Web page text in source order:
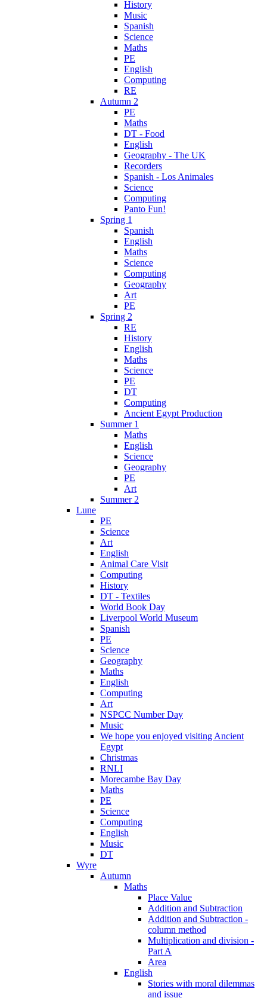
History
Music
Spanish
Science
Maths
PE
English
Computing
RE
Autumn 2
PE
Maths
DT - Food
English
Geography - The UK
Recorders
Spanish - Los Animales
Science
Computing
Panto Fun!
Spring 1
Spanish
English
Maths
Science
Computing
Geography
Art
PE
Spring 2
RE
History
English
Maths
Science
PE
DT
Computing
Ancient Egypt Production
Summer 1
Maths
English
Science
Geography
PE
Art
Summer 2
Lune
PE
Science
Art
English
Animal Care Visit
Computing
History
DT - Textiles
World Book Day
Liverpool World Museum
Spanish
PE
Science
Geography
Maths
English
Computing
Art
NSPCC Number Day
Music
We hope you enjoyed visiting Ancient
Egypt
Christmas
RNLI
Morecambe Bay Day
Maths
PE
Science
Computing
English
Music
DT
Wyre
Autumn
Maths
Place Value
Addition and Subtraction
Addition and Subtraction -
column method
Multiplication and division -
Part A
Area
English
Stories with moral dilemmas
and issue